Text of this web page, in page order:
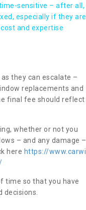
sensitive – after all,
especially if they are
and expertise
they can escalate –
replacements and
final fee should reflect
whether or not you
– and any damage –
here https://www.carwi
time so that you have